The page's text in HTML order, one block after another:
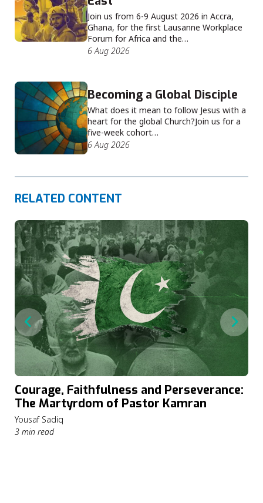
Join us from 6-9 August 2026 in Accra,
Ghana, for the first Lausanne Workplace
Forum for Africa and the…
6 Aug 2026
Becoming a Global Disciple
What does it mean to follow Jesus with a
heart for the global Church?Join us for a
five-week cohort…
6 Aug 2026
RELATED CONTENT
Courage, Faithfulness and Perseverance:
The Martyrdom of Pastor Kamran
Yousaf Sadiq
3 min read